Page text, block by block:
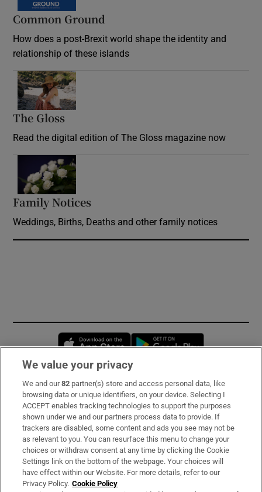
Common Ground
How does a post-Brexit world shape the identity and
relationship of these islands
The Gloss
Read the digital edition of The Gloss magazine now
Family Notices
Weddings, Births, Deaths and other family notices
Opens in new window
Subscribe
Support
About Us
Irish Times Products & Services
We value your privacy
We and our82 partner(s) store and access personal data, like
browsing data or unique identifiers, on your device. Selecting I
ACCEPT enables tracking technologies to support the purposes
shown under we and our partners process data to provide. If
trackers are disabled, some content and ads you see may not be
as relevant to you. You can resurface this menu to change your
choices or withdraw consent at any time by clicking the Cookie
Settings link on the bottom of the webpage. Your choices will
have effect within our Website. For more details, refer to our
Privacy Policy. Cookie Policy